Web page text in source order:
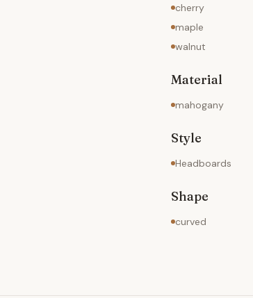
cherry
maple
walnut
Material
mahogany
Style
Headboards
Shape
curved